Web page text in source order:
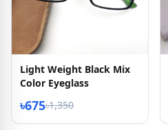
Light Weight Black Mix
Color Eyeglass
৳675৳1,350